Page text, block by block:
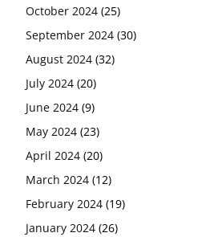
October 2024 (25)
September 2024 (30)
August 2024 (32)
July 2024 (20)
June 2024 (9)
May 2024 (23)
April 2024 (20)
March 2024 (12)
February 2024 (19)
January 2024 (26)